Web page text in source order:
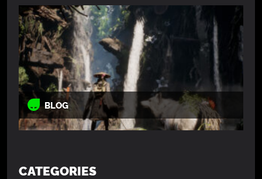
BLOG
CATEGORIES